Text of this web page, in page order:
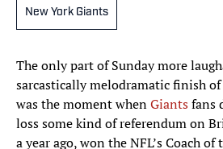
New York Giants
The only part of Sunday more
sarcastically melodramatic finish
was the moment whenGiantsfans
loss some kind of referendum on
a year ago, won the NFL’s Coach of